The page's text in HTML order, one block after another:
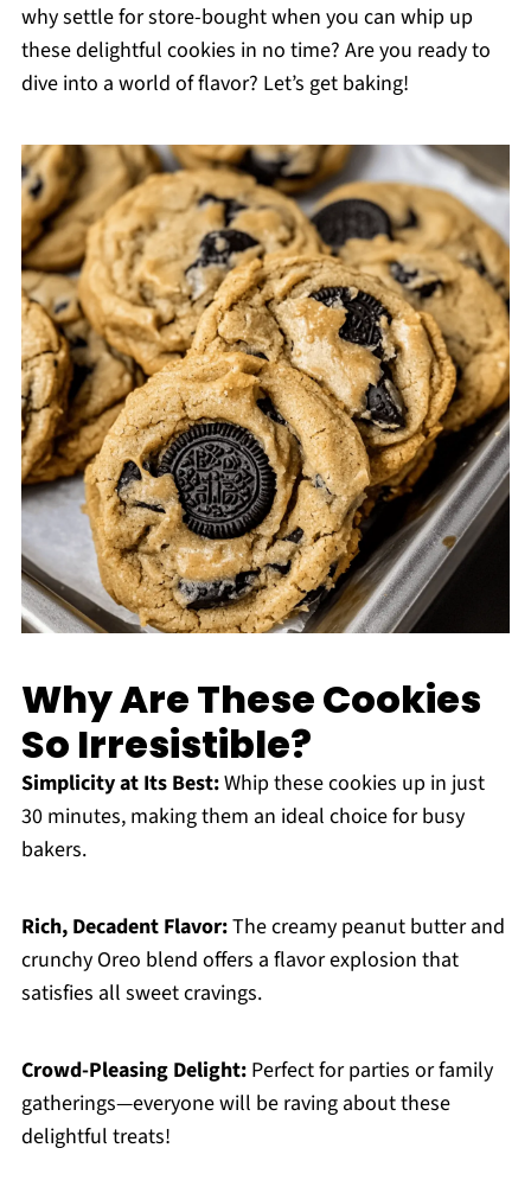
why settle for store-bought when you can whip up
these delightful cookies in no time? Are you ready to
dive into a world of flavor? Let’s get baking!
Why Are These Cookies
So Irresistible?
Simplicity at Its Best:Whip these cookies up in just
30 minutes, making them an ideal choice for busy
bakers.
Rich, Decadent Flavor:The creamy peanut butter and
crunchy Oreo blend offers a flavor explosion that
satisfies all sweet cravings.
Crowd-Pleasing Delight:Perfect for parties or family
gatherings—everyone will be raving about these
delightful treats!